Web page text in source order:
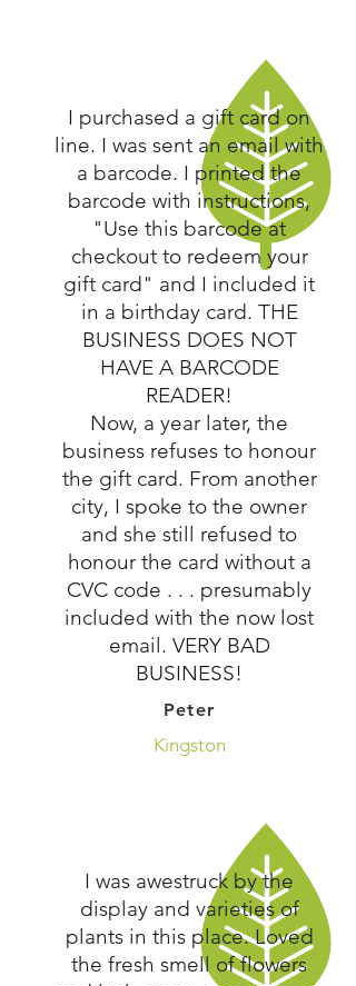
I purchased a gift card on
line. I was sent an email with
a barcode. I printed the
barcode with instructions,
"Use this barcode at
checkout to redeem your
gift card" and I included it
in a birthday card. THE
BUSINESS DOES NOT
HAVE A BARCODE
READER!
Now, a year later, the
business refuses to honour
the gift card. From another
city, I spoke to the owner
and she still refused to
honour the card without a
CVC code . . . presumably
included with the now lost
email. VERY BAD
BUSINESS!
Peter
Kingston
I was awestruck by the
display and varieties of
plants in this place. Loved
the fresh smell of flowers